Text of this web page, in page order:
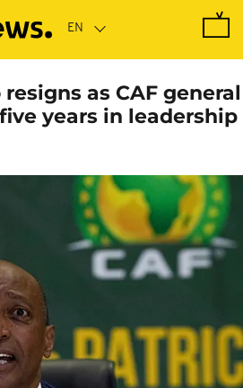
as CAF general
years in leadership